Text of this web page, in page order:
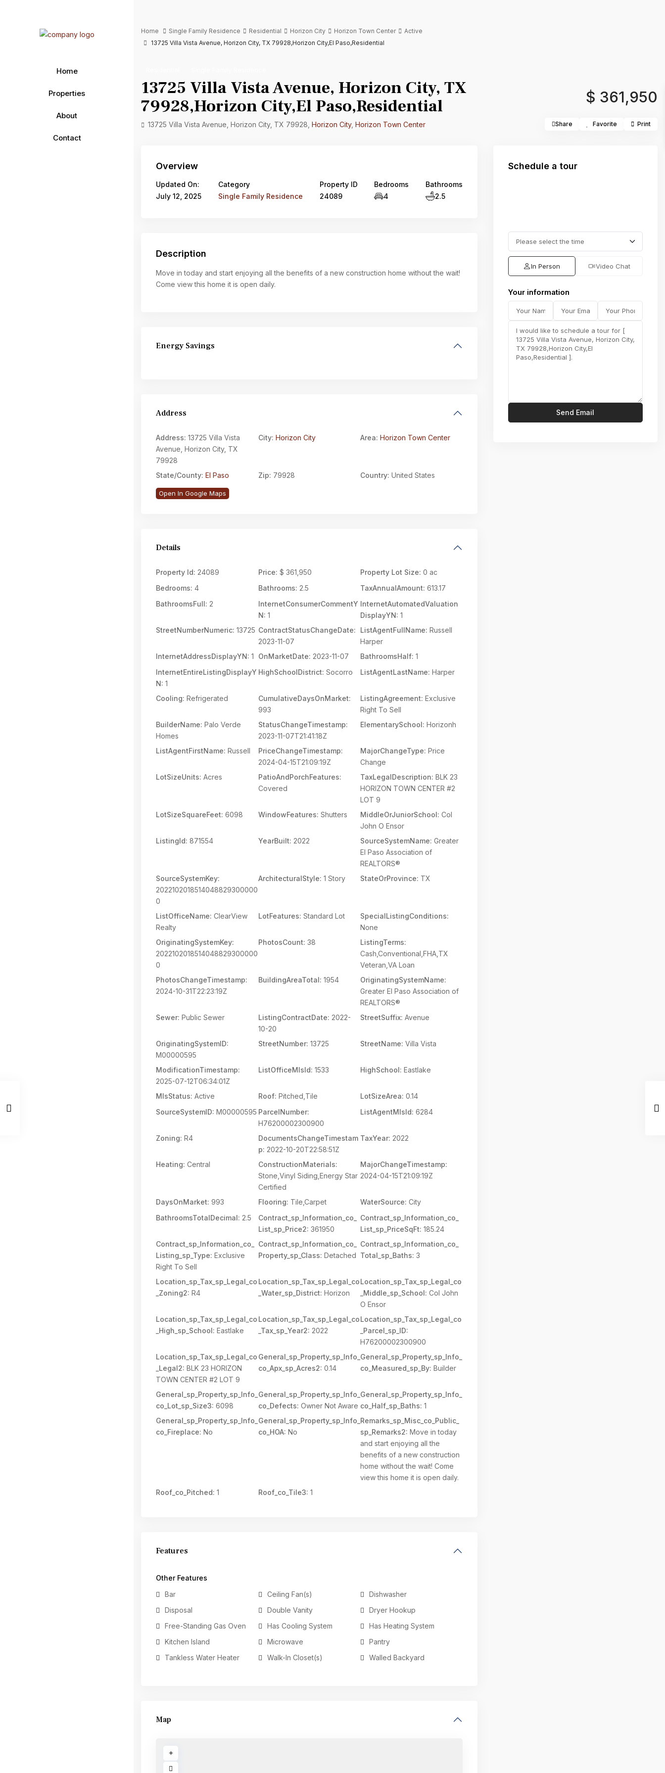
Home
Properties
About
Contact
Home Single Family Residence Residential Horizon City Horizon Town Center
Active
13725 Villa Vista Avenue, Horizon City, TX 79928,Horizon City,El Paso,Residential
13725 Villa Vista Avenue, Horizon City, TX
79928,Horizon City,El Paso,Residential
$ 361,950
13725 Villa Vista Avenue, Horizon City, TX 79928, Horizon City, Horizon Town Center Share Favorite Print
Overview
Updated On:
July 12, 2025
Category
Single Family Residence
Property ID
24089
Bedrooms
4
Bathrooms
2.5
Description
Move in today and start enjoying all the benefits of a new construction home without the wait!
Come view this home it is open daily.
Energy Savings
Address
Address: 13725 Villa Vista
Avenue, Horizon City, TX
79928
City: Horizon City Area: Horizon Town Center
State/County: El Paso Zip: 79928 Country: United States
Open In Google Maps
Details
Property Id: 24089 Price: $ 361,950 Property Lot Size: 0 ac
Bedrooms: 4 Bathrooms: 2.5 TaxAnnualAmount: 613.17
BathroomsFull: 2
InternetConsumerCommentY
N: 1
InternetAutomatedValuation
DisplayYN: 1
StreetNumberNumeric: 13725 ContractStatusChangeDate:
2023-11-07
ListAgentFullName: Russell
Harper
InternetAddressDisplayYN: 1 OnMarketDate: 2023-11-07 BathroomsHalf: 1
InternetEntireListingDisplayY
N: 1
HighSchoolDistrict: Socorro ListAgentLastName: Harper
Cooling: Refrigerated
CumulativeDaysOnMarket:
993
ListingAgreement: Exclusive
Right To Sell
BuilderName: Palo Verde
Homes
StatusChangeTimestamp:
2023-11-07T21:41:18Z
ElementarySchool: Horizonh
ListAgentFirstName: Russell
PriceChangeTimestamp:
2024-04-15T21:09:19Z
MajorChangeType: Price
Change
LotSizeUnits: Acres
PatioAndPorchFeatures:
Covered
TaxLegalDescription: BLK 23
HORIZON TOWN CENTER #2
LOT 9
LotSizeSquareFeet: 6098 WindowFeatures: Shutters MiddleOrJuniorSchool: Col
John O Ensor
ListingId: 871554 YearBuilt: 2022 SourceSystemName: Greater
El Paso Association of
REALTORS®
SourceSystemKey:
2022102018514048829300000
0
ArchitecturalStyle: 1 Story StateOrProvince: TX
ListOfficeName: ClearView
Realty
LotFeatures: Standard Lot
SpecialListingConditions:
None
OriginatingSystemKey:
2022102018514048829300000
0
PhotosCount: 38
ListingTerms:
Cash,Conventional,FHA,TX
Veteran,VA Loan
PhotosChangeTimestamp:
2024-10-31T22:23:19Z
BuildingAreaTotal: 1954
OriginatingSystemName:
Greater El Paso Association of
REALTORS®
Sewer: Public Sewer ListingContractDate: 2022-
10-20
StreetSuffix: Avenue
OriginatingSystemID:
M00000595
StreetNumber: 13725 StreetName: Villa Vista
ModificationTimestamp:
2025-07-12T06:34:01Z
ListOfficeMlsId: 1533 HighSchool: Eastlake
MlsStatus: Active Roof: Pitched,Tile LotSizeArea: 0.14
SourceSystemID: M00000595 ParcelNumber:
H76200002300900
ListAgentMlsId: 6284
Zoning: R4
DocumentsChangeTimestam
p: 2022-10-20T22:58:51Z
TaxYear: 2022
Heating: Central
ConstructionMaterials:
Stone,Vinyl Siding,Energy Star
Certified
MajorChangeTimestamp:
2024-04-15T21:09:19Z
DaysOnMarket: 993 Flooring: Tile,Carpet WaterSource: City
BathroomsTotalDecimal: 2.5
Contract_sp_Information_co_
List_sp_Price2: 361950
Contract_sp_Information_co_
List_sp_PriceSqFt: 185.24
Contract_sp_Information_co_
Listing_sp_Type: Exclusive
Right To Sell
Contract_sp_Information_co_
Property_sp_Class: Detached
Contract_sp_Information_co_
Total_sp_Baths: 3
Location_sp_Tax_sp_Legal_co
_Zoning2: R4
Location_sp_Tax_sp_Legal_co
_Water_sp_District: Horizon
Location_sp_Tax_sp_Legal_co
_Middle_sp_School: Col John
O Ensor
Location_sp_Tax_sp_Legal_co
_High_sp_School: Eastlake
Location_sp_Tax_sp_Legal_co
_Tax_sp_Year2: 2022
Location_sp_Tax_sp_Legal_co
_Parcel_sp_ID:
H76200002300900
Location_sp_Tax_sp_Legal_co
_Legal2: BLK 23 HORIZON
TOWN CENTER #2 LOT 9
General_sp_Property_sp_Info_
co_Apx_sp_Acres2: 0.14
General_sp_Property_sp_Info_
co_Measured_sp_By: Builder
General_sp_Property_sp_Info_
co_Lot_sp_Size3: 6098
General_sp_Property_sp_Info_
co_Defects: Owner Not Aware
General_sp_Property_sp_Info_
co_Half_sp_Baths: 1
General_sp_Property_sp_Info_
co_Fireplace: No
General_sp_Property_sp_Info_
co_HOA: No
Remarks_sp_Misc_co_Public_
sp_Remarks2: Move in today
and start enjoying all the
benefits of a new construction
home without the wait! Come
view this home it is open daily.
Roof_co_Pitched: 1 Roof_co_Tile3: 1
Features
Other Features
Bar
Ceiling Fan(s)
Dishwasher
Disposal
Double Vanity
Dryer Hookup
Free-Standing Gas Oven
Has Cooling System
Has Heating System
Kitchen Island
Microwave
Pantry
Tankless Water Heater
Walk-In Closet(s) Walled Backyard
Map
Schedule a tour
In Person Video Chat
Your information